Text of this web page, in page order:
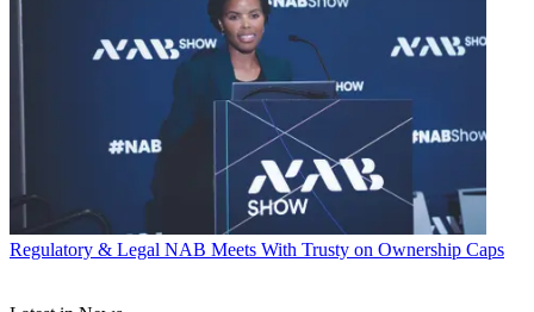
Regulatory & Legal NAB Meets With Trusty on Ownership Caps